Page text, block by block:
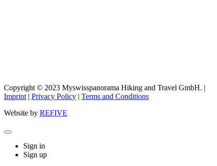
Copyright © 2023 Myswisspanorama Hiking and Travel GmbH. |
Imprint | Privacy Policy | Terms and Conditions
Website by REFIVE
Sign in
Sign up